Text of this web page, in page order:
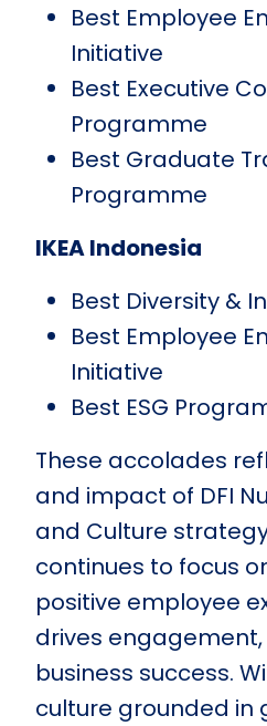
Best Employee
Initiative
Best Executive
Programme
Best Graduate
Programme
IKEA Indonesia
Best Diversity &
Best Employee
Initiative
Best ESG
These accolades
and impact of DFI
and Culture
continues to focus
positive employee
drives
business success.
culture grounded in